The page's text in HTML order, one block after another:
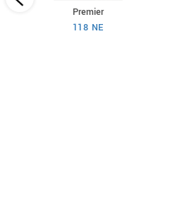
Premier
118 NE